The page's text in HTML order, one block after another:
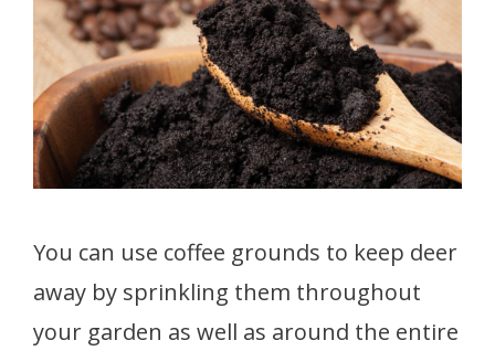
You can use coffee grounds to keep deer
away by sprinkling them throughout
your garden as well as around the entire